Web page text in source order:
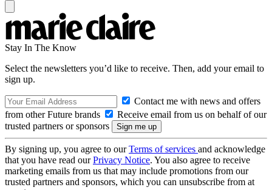
Stay In The Know
Select the newsletters you’d like to receive. Then, add your email to
sign up.
Contact me with news and offers
from other Future brands
Receive email from us on behalf of our
trusted partners or sponsors
By signing up, you agree to ourTerms of services and acknowledge
that you have read ourPrivacy Notice. You also agree to receive
marketing emails from us that may include promotions from our
trusted partners and sponsors, which you can unsubscribe from at